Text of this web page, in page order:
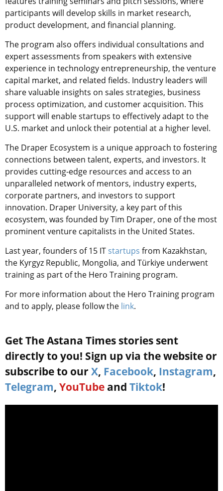
participants will develop skills in market research,
product development, and financial planning.
The program also offers individual consultations and
expert assessments from speakers with extensive
experience in technology entrepreneurship, the venture
capital market, and related fields. Industry leaders will
share valuable insights on sales strategies, business
process optimization, and customer acquisition. This
support will enable startups to effectively adapt to the
U.S. market and unlock their potential at a higher level.
The Draper Ecosystem is a unique approach to fostering
connections between talent, experts, and investors. It
provides cutting-edge resources and access to an
unparalleled network of mentors, industry experts,
corporate partners, and investors to support
innovation. Draper University, a key part of this
ecosystem, was founded by Tim Draper, one of the most
prominent venture capitalists in the United States.
Last year, founders of 15 ITstartups from Kazakhstan,
the Kyrgyz Republic, Mongolia, and Türkiye underwent
training as part of the Hero Training program.
For more information about the Hero Training program
and to apply, please follow the link.
Get The Astana Times stories sent
directly to you! Sign up via the website or
subscribe to our X, Facebook, Instagram,
Telegram, YouTube and Tiktok!